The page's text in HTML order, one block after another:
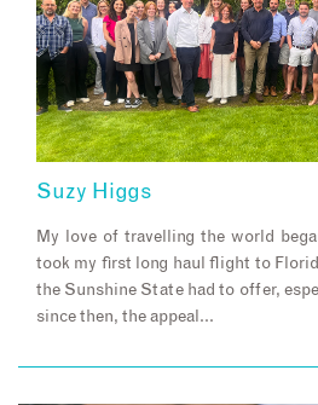
Suzy Higgs
My love of travelling the world
took my first long haul flight to
the Sunshine State had to offer,
since then, the appeal…